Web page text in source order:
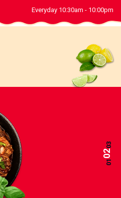
Everyday 10:30am - 10:00pm
01
02
03